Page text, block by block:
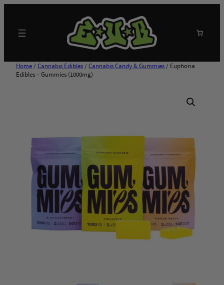
content
Home / Cannabis Edibles / Cannabis Candy & Gummies / Euphoria
Edibles – Gummies (1000mg)